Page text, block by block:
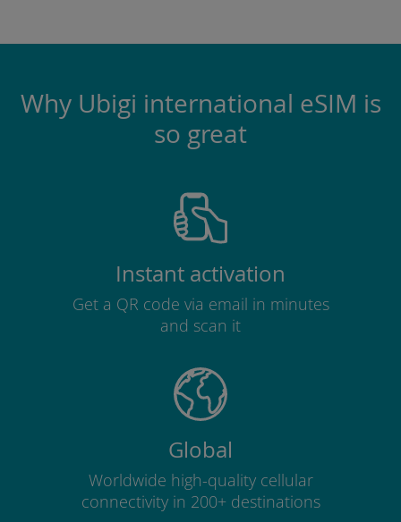
Why Ubigi international eSIM is
so great
Instant activation
Get a QR code via email in minutes
and scan it
Global
Worldwide high-quality cellular
connectivity in 200+ destinations